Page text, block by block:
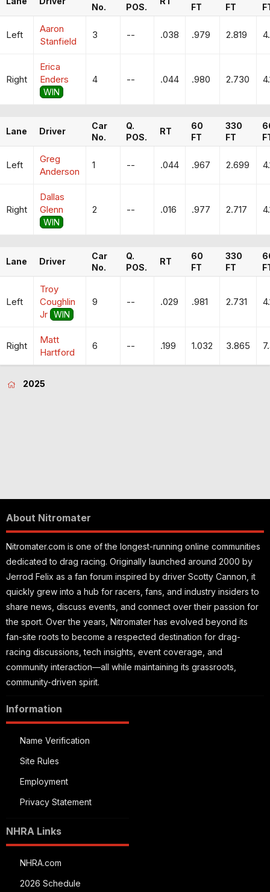
No.
POS.
FT
FT
Left
Aaron
Stanfield
3 -- .038 .979 2.819
Right
Erica
Enders
WIN
4 -- .044 .980 2.730
Lane Driver
Car
No.
Q.
POS.
RT
60
FT
330
FT
Left
Greg
Anderson
1 -- .044 .967 2.699
Right
Dallas
Glenn
WIN
2 -- .016 .977 2.717
Lane Driver
Car
No.
Q.
POS.
RT
60
FT
330
FT
Left
Troy
Coughlin
Jr WIN
9 -- .029 .981 2.731
Right
Matt
Hartford
6 -- .199 1.032 3.865
2025
About Nitromater
Nitromater.com is one of the longest-running online communities
dedicated to drag racing. Originally launched around 2000 by
Jerrod Felix as a fan forum inspired by driver Scotty Cannon, it
quickly grew into a hub for racers, fans, and industry insiders to
share news, discuss events, and connect over their passion for
the sport. Over the years, Nitromater has evolved beyond its
fan-site roots to become a respected destination for drag-
racing discussions, tech insights, event coverage, and
community interaction—all while maintaining its grassroots,
community-driven spirit.
Information
Name Verification
Site Rules
Employment
Privacy Statement
NHRA Links
NHRA.com
2026 Schedule